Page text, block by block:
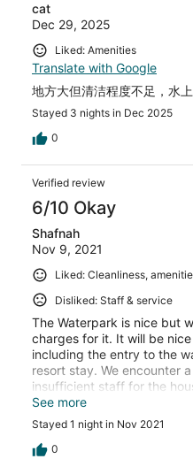
cat
Dec 29, 2025
Liked: Amenities
Translate with Google
地方大但清洁程度不足，水
Stayed 3 nights in Dec 2025
0
Verified review
6/10 Okay
Shafnah
Nov 9, 2021
Liked: Cleanliness,
Disliked: Staff & service
The Waterpark is nice but
charges for it. It will be
including the entry to the
resort stay. We encounter
insufficient staff for the
able to anticipate a high
on the MCO by providing a
a later time for check out
somehow because my
See more
Stayed 1 night in Nov 2021
0